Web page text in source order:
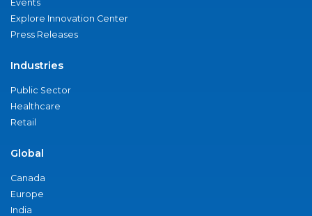
Events
Explore Innovation Center
Press Releases
Industries
Public Sector
Healthcare
Retail
Global
Canada
Europe
India